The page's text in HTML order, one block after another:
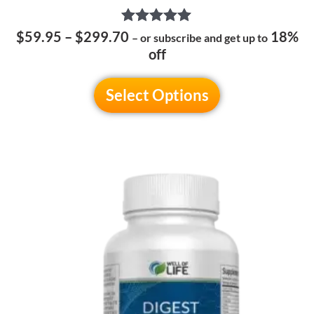
Rated
5.00
out of 5
$59.95 – $299.70 – or subscribe and get up to 18%
off
Select Options
range:
through
$269.70
product
multiple
variants.
The
options